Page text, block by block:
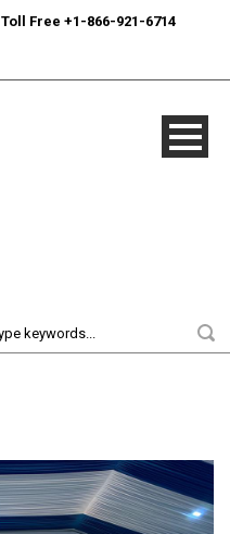
Toll Free +1-866-921-6714